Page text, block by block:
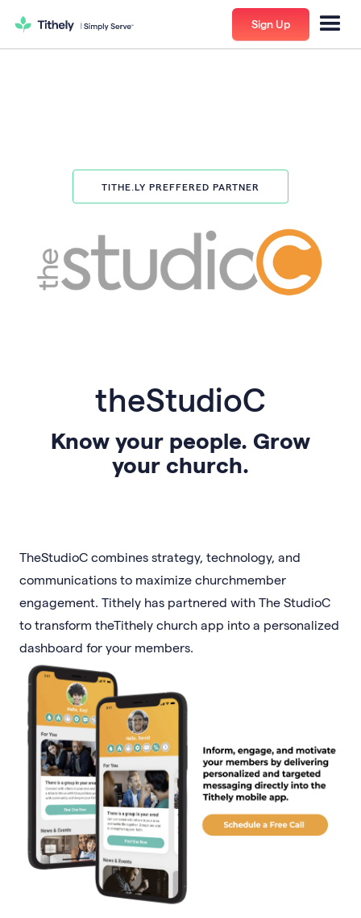
Sign Up
TITHE.LY PREFFERED PARTNER
theStudioC
Know your people. Grow
your church.
TheStudioC combines strategy, technology, and
communications to maximize churchmember
engagement. Tithely has partnered with The StudioC
to transform theTithely church app into a personalized
dashboard for your members.